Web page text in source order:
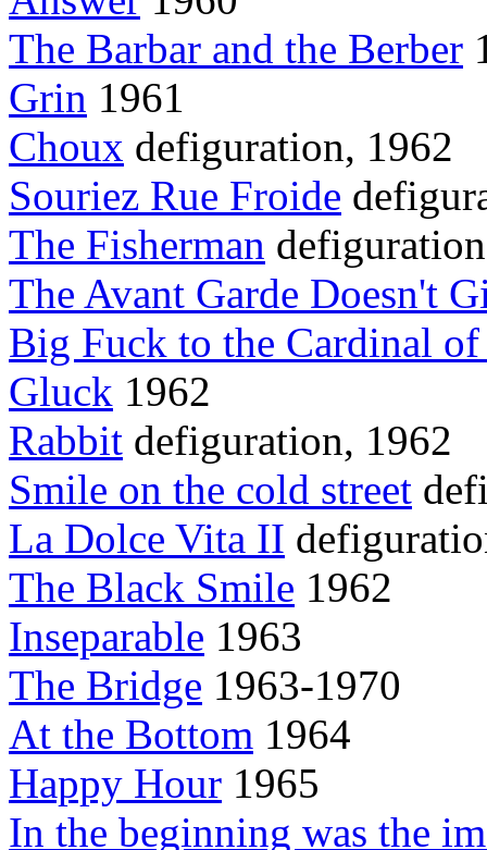
The Barbar and the Berber
Grin 1961
Choux defiguration, 1962
Souriez Rue Froide
The Fisherman
The Avant Garde Doesn't
Big Fuck to the Cardinal
Gluck 1962
Rabbit defiguration, 1962
Smile on the cold street
La Dolce Vita II
The Black Smile 1962
Inseparable 1963
The Bridge 1963-1970
At the Bottom 1964
Happy Hour 1965
In the beginning was the